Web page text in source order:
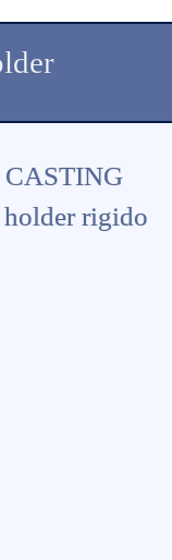
CASTING
rigido